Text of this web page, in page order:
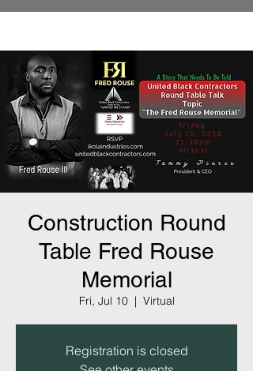
Construction Round
Table Fred Rouse
Memorial
Fri, Jul 10
  |
Virtual
Registration is closed